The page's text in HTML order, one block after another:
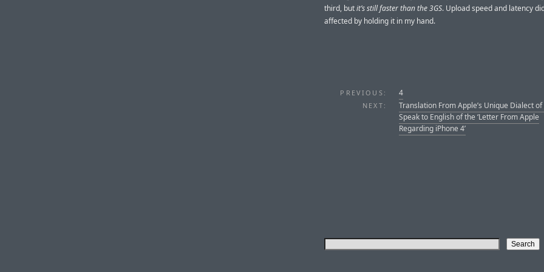
third, butit’s still faster than the 3GS. Upload speed and latency
affected by holding it in my hand.
PREVIOUS: 4
NEXT:
Translation From Apple’s Unique Dialect of
Speak to English of the ‘Letter From Apple
Regarding iPhone 4’